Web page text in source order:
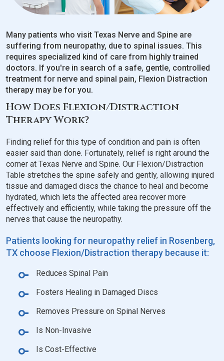
Many patients who visit Texas Nerve and Spine are
suffering from neuropathy, due to spinal issues. This
requires specialized kind of care from highly trained
doctors. If you're in search of a safe, gentle, controlled
treatment for nerve and spinal pain, Flexion Distraction
therapy may be for you.
How Does Flexion/Distraction
Therapy Work?
Finding relief for this type of condition and pain is often
easier said than done. Fortunately, relief is right around the
corner at Texas Nerve and Spine. Our Flexion/Distraction
Table stretches the spine safely and gently, allowing injured
tissue and damaged discs the chance to heal and become
hydrated, which lets the affected area recover more
effectively and efficiently, while taking the pressure off the
nerves that cause the neuropathy.
Patients looking for neuropathy relief in Rosenberg,
TX choose Flexion/Distraction therapy because it:
Reduces Spinal Pain
Fosters Healing in Damaged Discs
Removes Pressure on Spinal Nerves
Is Non-Invasive
Is Cost-Effective